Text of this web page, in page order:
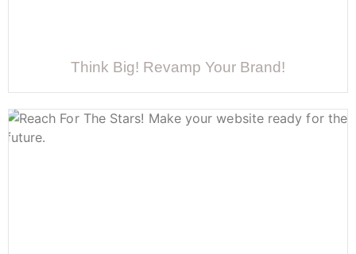
Think Big! Revamp Your Brand!